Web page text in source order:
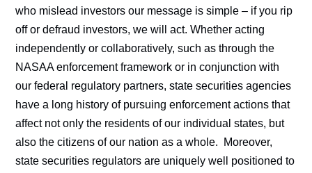
who mislead investors our message is simple – if you rip
off or defraud investors, we will act. Whether acting
independently or collaboratively, such as through the
NASAA enforcement framework or in conjunction with
our federal regulatory partners, state securities agencies
have a long history of pursuing enforcement actions that
affect not only the residents of our individual states, but
also the citizens of our nation as a whole. Moreover,
state securities regulators are uniquely well positioned to